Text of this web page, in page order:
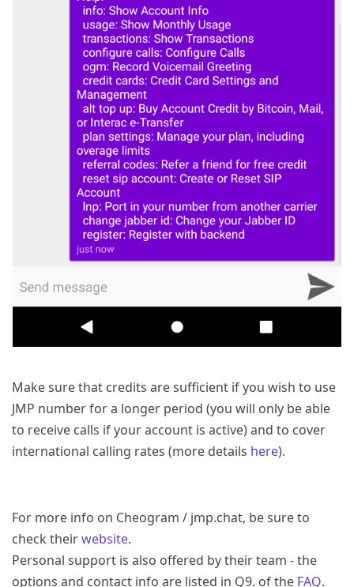
Make sure that credits are sufficient if you wish to use
JMP number for a longer period (you will only be able
to receive calls if your account is active) and to cover
international calling rates (more details here).
For more info on Cheogram / jmp.chat, be sure to
check theirwebsite.
Personal support is also offered by their team - the
options and contact info are listed in Q9. of the FAQ.